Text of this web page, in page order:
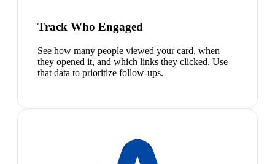
Track Who Engaged
See how many people viewed your card, when
they opened it, and which links they clicked. Use
that data to prioritize follow-ups.